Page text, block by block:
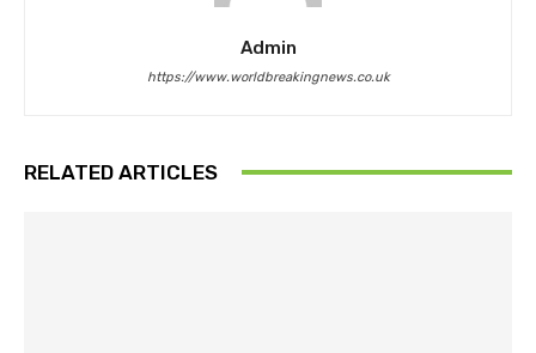
Admin
https://www.worldbreakingnews.co.uk
RELATED ARTICLES